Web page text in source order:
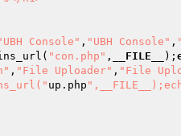
Console" , "UBH Console" ,
"con.php" , __FILE__ );
, "File Uploader" , "File
up.php